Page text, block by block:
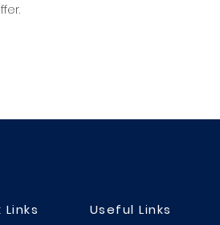
Links
Useful Links